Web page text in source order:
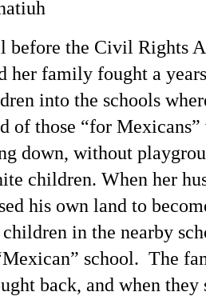
the Civil Rights
her family fought a
into the schools
of those “for
down, without
children. When her
his own land to
in the nearby
school. The
back, and when